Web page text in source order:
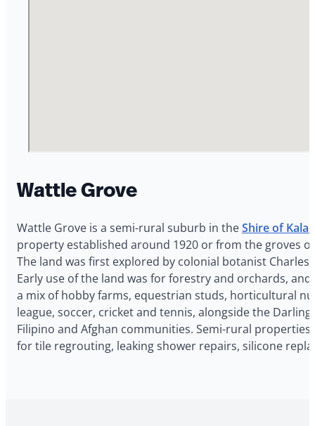
Wattle Grove
Wattle Grove is a semi-rural suburb in theShire of
property established around 1920 or from the groves
The land was first explored by colonial botanist
Early use of the land was for forestry and orchards,
a mix of hobby farms, equestrian studs, horticultural
league, soccer, cricket and tennis, alongside the
Filipino and Afghan communities. Semi-rural
for tile regrouting, leaking shower repairs, silicone